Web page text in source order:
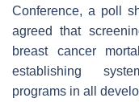
Conference, a poll
agreed that
breast cancer
establishing
programs in all